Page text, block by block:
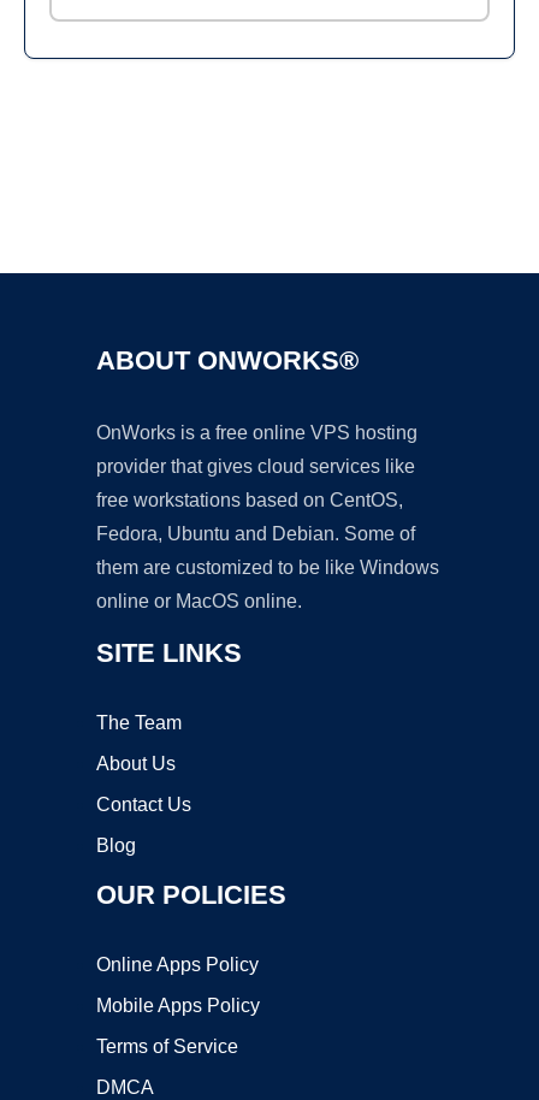
ABOUT ONWORKS®
OnWorks is a free online VPS hosting
provider that gives cloud services like
free workstations based on CentOS,
Fedora, Ubuntu and Debian. Some of
them are customized to be like Windows
online or MacOS online.
SITE LINKS
The Team
About Us
Contact Us
Blog
OUR POLICIES
Online Apps Policy
Mobile Apps Policy
Terms of Service
DMCA